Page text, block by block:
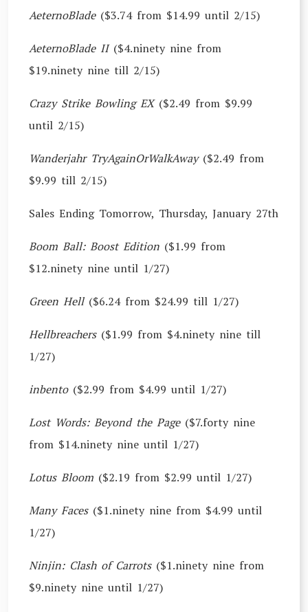
AeternoBlade($3.74 from $14.99 until 2/15)
AeternoBlade II($4.ninety nine from
$19.ninety nine till 2/15)
Crazy Strike Bowling EX($2.49 from $9.99
until 2/15)
Wanderjahr TryAgainOrWalkAway($2.49 from
$9.99 till 2/15)
Sales Ending Tomorrow, Thursday, January 27th
Boom Ball: Boost Edition ($1.99 from
$12.ninety nine until 1/27)
Green Hell ($6.24 from $24.99 till 1/27)
Hellbreachers ($1.99 from $4.ninety nine till
1/27)
inbento ($2.99 from $4.99 until 1/27)
Lost Words: Beyond the Page ($7.forty nine
from $14.ninety nine until 1/27)
Lotus Bloom ($2.19 from $2.99 until 1/27)
Many Faces ($1.ninety nine from $4.99 until
1/27)
Ninjin: Clash of Carrots($1.ninety nine from
$9.ninety nine until 1/27)